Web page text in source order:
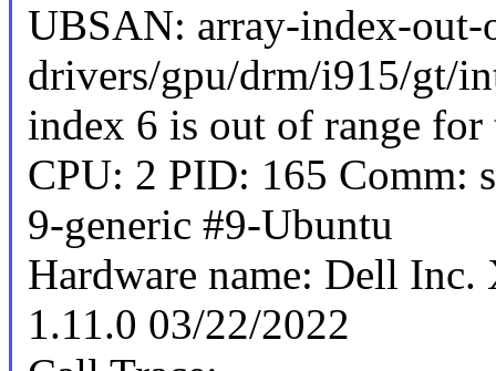
UBSAN: array-index-out-
drivers/gpu/drm/i915/gt/
index 6 is out of range
CPU: 2 PID: 165 Comm:
9-generic #9-Ubuntu
Hardware name: Dell
1.11.0 03/22/2022